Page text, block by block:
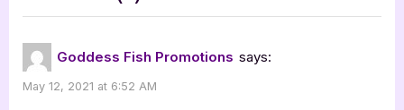
“Clockwork
Tour
Goddess Fish Promotions says:
May 12, 2021 at 6:52 AM